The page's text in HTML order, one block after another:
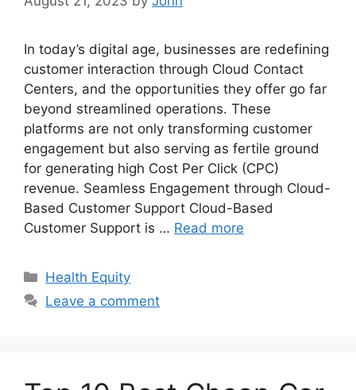
In today’s digital age, businesses are redefining
customer interaction through Cloud Contact
Centers, and the opportunities they offer go far
beyond streamlined operations. These
platforms are not only transforming customer
engagement but also serving as fertile ground
for generating high Cost Per Click (CPC)
revenue. Seamless Engagement through Cloud-
Based Customer Support Cloud-Based
Customer Support is … Read more
Categories
Health Equity
Leave a comment